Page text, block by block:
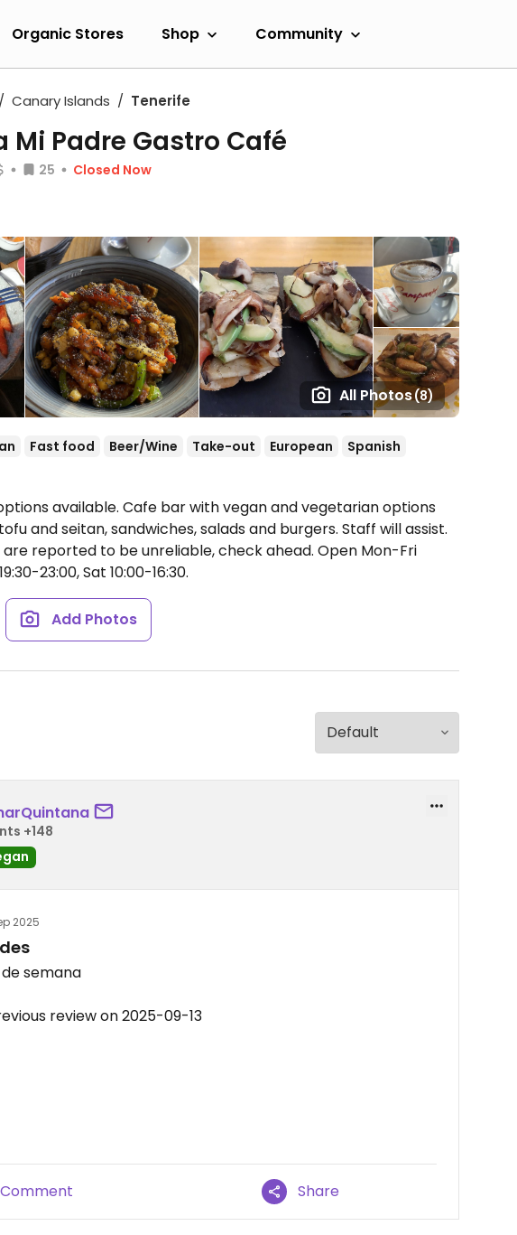
Organic Stores Shop Community
Canary Islands Tenerife
All Photos(8)
Mi Padre Gastro Café
25
Closed Now
Fast food Beer/Wine Take-out European
Spanish
available. Cafe bar with vegan and vegetarian options
and seitan, sandwiches, salads and burgers. Staff will assist.
are reported to be unreliable, check ahead. Open Mon-Fri
23:00, Sat 10:00-16:30.
Add Photos
+148
2025
semana
review on 2025-09-13
Comment Share